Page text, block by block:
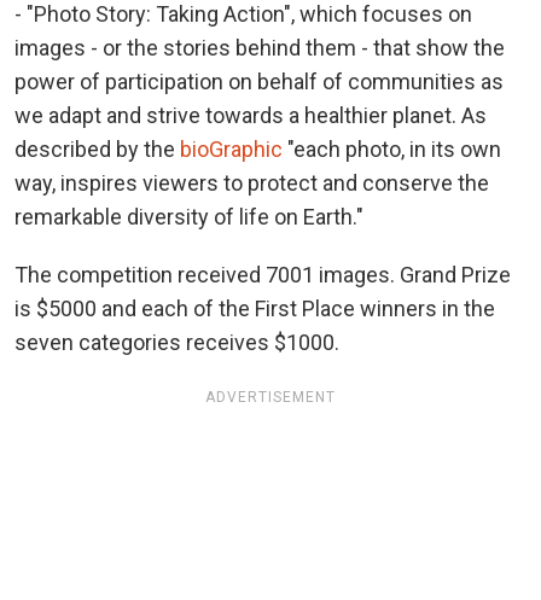
- "Photo Story: Taking Action", which focuses on
images - or the stories behind them - that show the
power of participation on behalf of communities as
we adapt and strive towards a healthier planet. As
described by the bioGraphic "each photo, in its own
way, inspires viewers to protect and conserve the
remarkable diversity of life on Earth."
The competition received 7001 images. Grand Prize
is $5000 and each of the First Place winners in the
seven categories receives $1000.
ADVERTISEMENT